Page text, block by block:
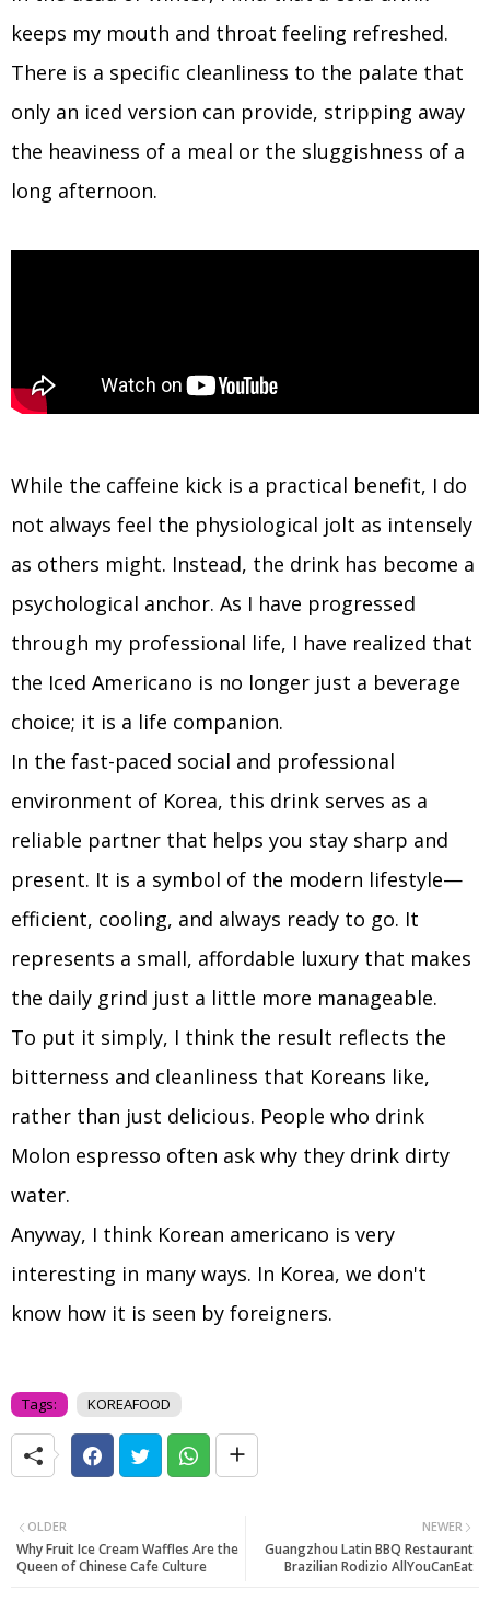
keeps my mouth and throat feeling refreshed.
There is a specific cleanliness to the palate that
only an iced version can provide, stripping away
the heaviness of a meal or the sluggishness of a
long afternoon.
While the caffeine kick is a practical benefit, I do
not always feel the physiological jolt as intensely
as others might. Instead, the drink has become a
psychological anchor. As I have progressed
through my professional life, I have realized that
the Iced Americano is no longer just a beverage
choice; it is a life companion.
In the fast-paced social and professional
environment of Korea, this drink serves as a
reliable partner that helps you stay sharp and
present. It is a symbol of the modern lifestyle—
efficient, cooling, and always ready to go. It
represents a small, affordable luxury that makes
the daily grind just a little more manageable.
To put it simply, I think the result reflects the
bitterness and cleanliness that Koreans like,
rather than just delicious. People who drink
Molon espresso often ask why they drink dirty
water.
Anyway, I think Korean americano is very
interesting in many ways. In Korea, we don't
know how it is seen by foreigners.
Tags: KOREAFOOD
NEWER
Guangzhou Latin BBQ Restaurant
Brazilian Rodizio AllYouCanEat
OLDER
Why Fruit Ice Cream Waffles Are the
Queen of Chinese Cafe Culture